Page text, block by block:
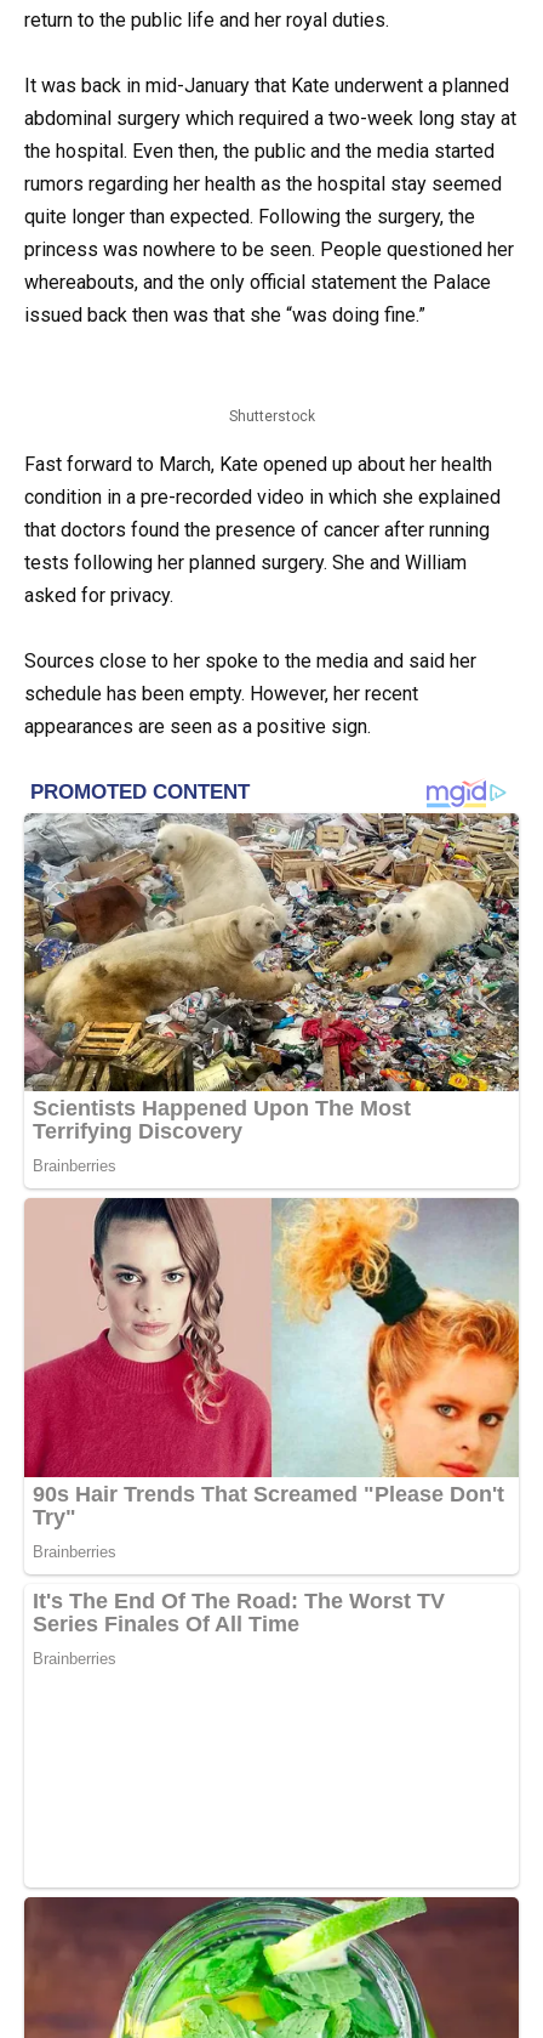
return to the public life and her royal duties.
It was back in mid-January that Kate underwent a planned
abdominal surgery which required a two-week long stay at
the hospital. Even then, the public and the media started
rumors regarding her health as the hospital stay seemed
quite longer than expected. Following the surgery, the
princess was nowhere to be seen. People questioned her
whereabouts, and the only official statement the Palace
issued back then was that she “was doing fine.”
Shutterstock
Fast forward to March, Kate opened up about her health
condition in a pre-recorded video in which she explained
that doctors found the presence of cancer after running
tests following her planned surgery. She and William
asked for privacy.
Sources close to her spoke to the media and said her
schedule has been empty. However, her recent
appearances are seen as a positive sign.